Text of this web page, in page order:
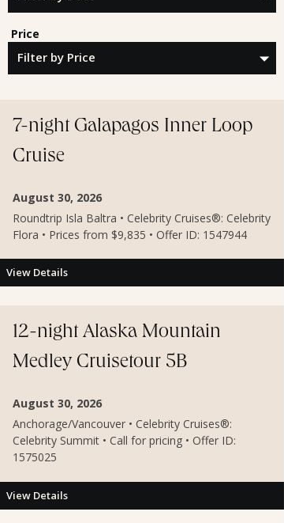
Price
7-night Galapagos Inner Loop
Cruise
August 30, 2026
Roundtrip Isla Baltra • Celebrity Cruises®: Celebrity
Flora • Prices from $9,835 • Offer ID: 1547944
View Details
12-night Alaska Mountain
Medley Cruisetour 5B
August 30, 2026
Anchorage/Vancouver • Celebrity Cruises®:
Celebrity Summit • Call for pricing • Offer ID:
1575025
View Details